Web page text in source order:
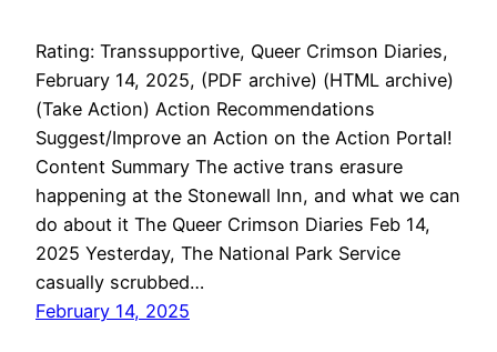
Rating: Transsupportive, Queer Crimson Diaries,
February 14, 2025, (PDF archive) (HTML archive)
(Take Action) Action Recommendations
Suggest/Improve an Action on the Action Portal!
Content Summary The active trans erasure
happening at the Stonewall Inn, and what we can
do about it The Queer Crimson Diaries Feb 14,
2025 Yesterday, The National Park Service
casually scrubbed…
February 14, 2025